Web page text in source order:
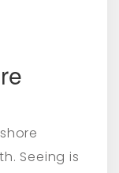
Seeing is